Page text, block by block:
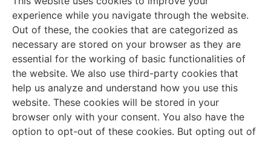
experience while you navigate through the website.
Out of these, the cookies that are categorized as
necessary are stored on your browser as they are
essential for the working of basic functionalities of
the website. We also use third-party cookies that
help us analyze and understand how you use this
website. These cookies will be stored in your
browser only with your consent. You also have the
option to opt-out of these cookies. But opting out of